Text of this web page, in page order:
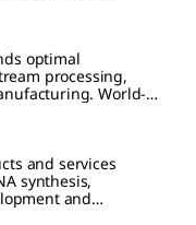
optimal
processing,
World-
and services
synthesis,
and